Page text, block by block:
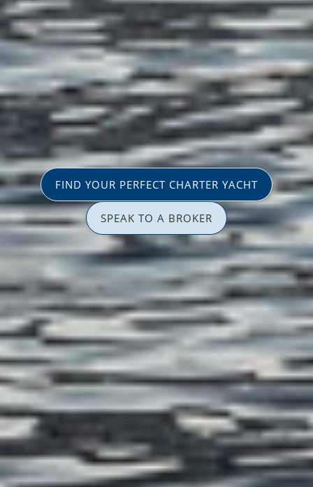
FIND YOUR PERFECT CHARTER YACHT
SPEAK TO A BROKER